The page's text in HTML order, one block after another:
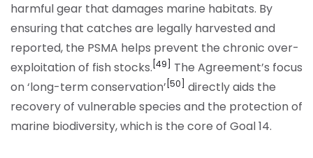
harmful gear that damages marine habitats. By
ensuring that catches are legally harvested and
reported, the PSMA helps prevent the chronic over-
exploitation of fish stocks. [49]
The Agreement’s focus
on ‘long-term conservation’ [50]
directly aids the
recovery of vulnerable species and the protection of
marine biodiversity, which is the core of Goal 14.